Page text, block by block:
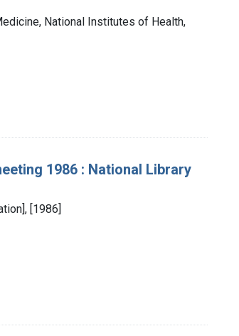
National Institutes of Health,
1986 : National Library
[1986]